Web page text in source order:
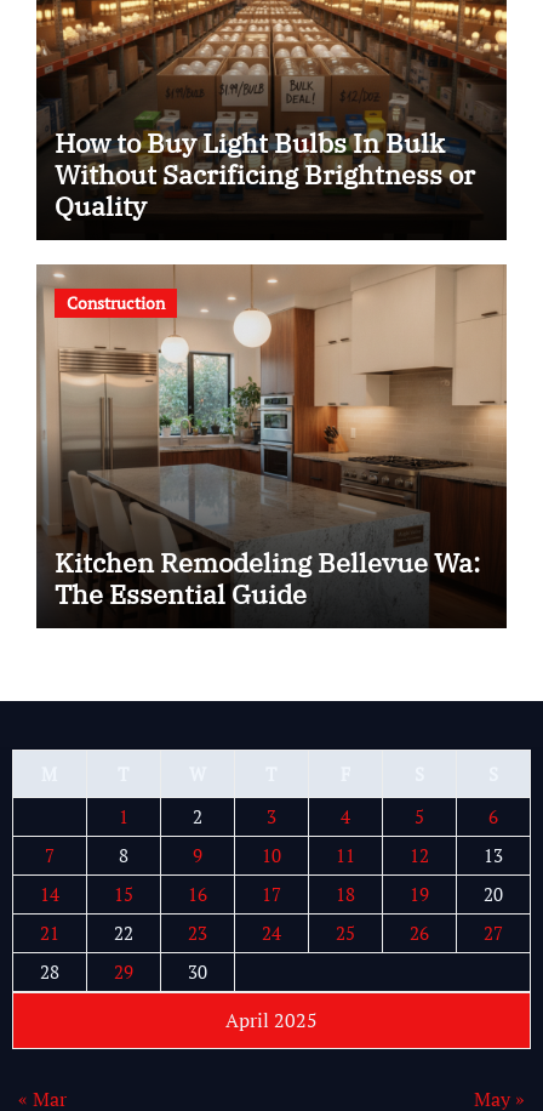
How to Buy Light Bulbs In Bulk
Without Sacrificing Brightness or
Quality
Construction
Kitchen Remodeling Bellevue Wa:
The Essential Guide
April 2025
1
2 3 4 5
6
7
8 9 10 11 12
13
14
15 16 17 18 19
20
21
22 23 24 25 26
27
28
29 30
« Mar May »